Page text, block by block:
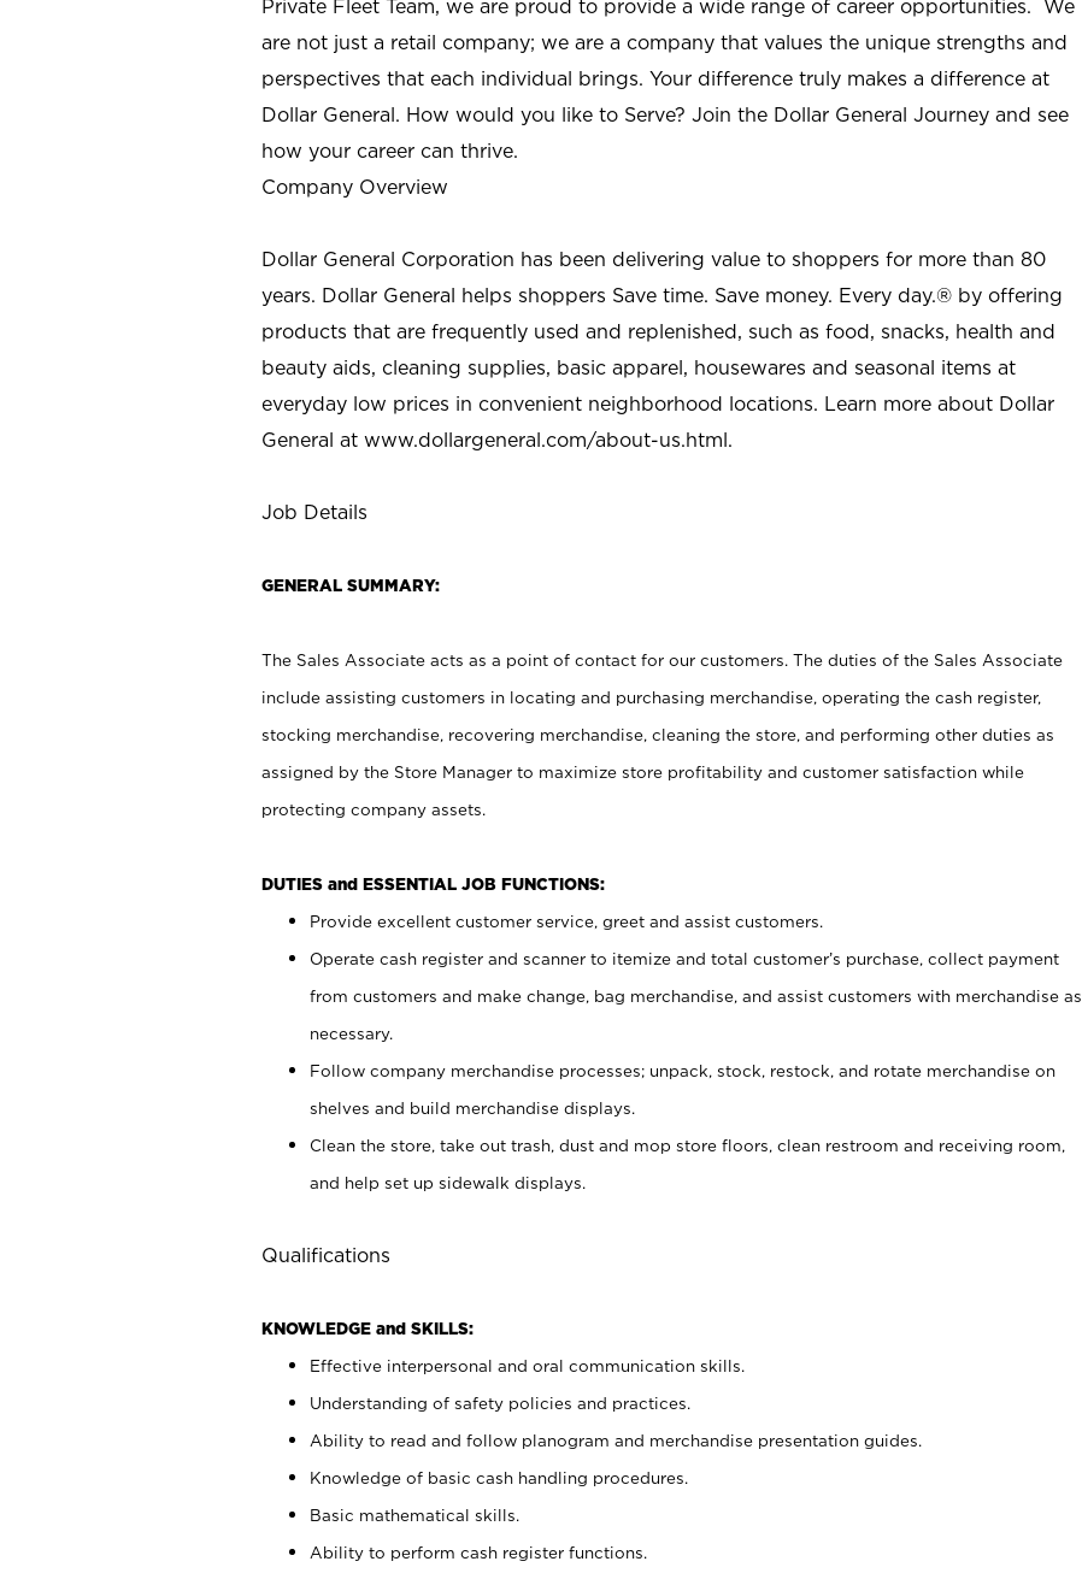
Private Fleet Team, we are proud to provide a wide range of career opportunities. We
are not just a retail company; we are a company that values the unique strengths and
perspectives that each individual brings. Your difference truly makes a difference at
Dollar General. How would you like to Serve? Join the Dollar General Journey and see
how your career can thrive.
Company Overview
Dollar General Corporation has been delivering value to shoppers for more than 80
years. Dollar General helps shoppers Save time. Save money. Every day.® by offering
products that are frequently used and replenished, such as food, snacks, health and
beauty aids, cleaning supplies, basic apparel, housewares and seasonal items at
everyday low prices in convenient neighborhood locations. Learn more about Dollar
General at www.dollargeneral.com/about-us.html.
Job Details
GENERAL SUMMARY:
The Sales Associate acts as a point of contact for our customers. The duties of the Sales Associate
include assisting customers in locating and purchasing merchandise, operating the cash register,
stocking merchandise, recovering merchandise, cleaning the store, and performing other duties as
assigned by the Store Manager to maximize store profitability and customer satisfaction while
protecting company assets.
DUTIES and ESSENTIAL JOB FUNCTIONS:
Provide excellent customer service, greet and assist customers.
Operate cash register and scanner to itemize and total customer’s purchase, collect payment
from customers and make change, bag merchandise, and assist customers with merchandise as
necessary.
Follow company merchandise processes; unpack, stock, restock, and rotate merchandise on
shelves and build merchandise displays.
Clean the store, take out trash, dust and mop store floors, clean restroom and receiving room,
and help set up sidewalk displays.
Qualifications
KNOWLEDGE and SKILLS:
Effective interpersonal and oral communication skills.
Understanding of safety policies and practices.
Ability to read and follow planogram and merchandise presentation guides.
Knowledge of basic cash handling procedures.
Basic mathematical skills.
Ability to perform cash register functions.